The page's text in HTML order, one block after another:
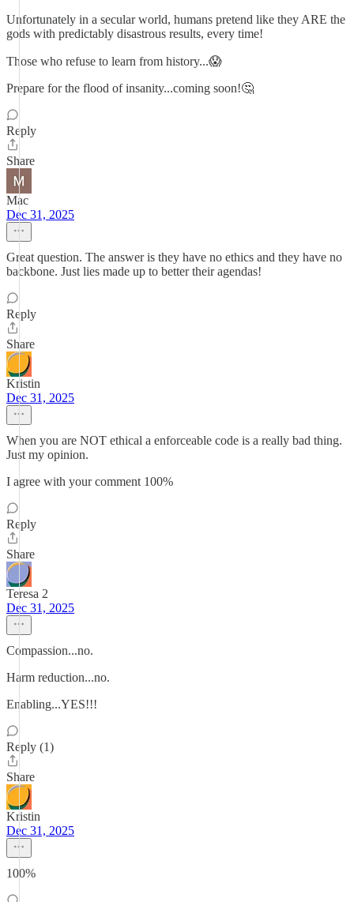
Unfortunately in a secular world, humans pretend like they ARE the
gods with predictably disastrous results, every time!
Those who refuse to learn from history...😱
Prepare for the flood of insanity...coming soon!🤔
Reply
Share
Mac
Dec 31, 2025
Great question. The answer is they have no ethics and they have no
backbone. Just lies made up to better their agendas!
Reply
Share
Kristin
Dec 31, 2025
When you are NOT ethical a enforceable code is a really bad thing.
Just my opinion.
I agree with your comment 100%
Reply
Share
Teresa 2
Dec 31, 2025
Compassion...no.
Harm reduction...no.
Enabling...YES!!!
Reply (1)
Share
Kristin
Dec 31, 2025
100%